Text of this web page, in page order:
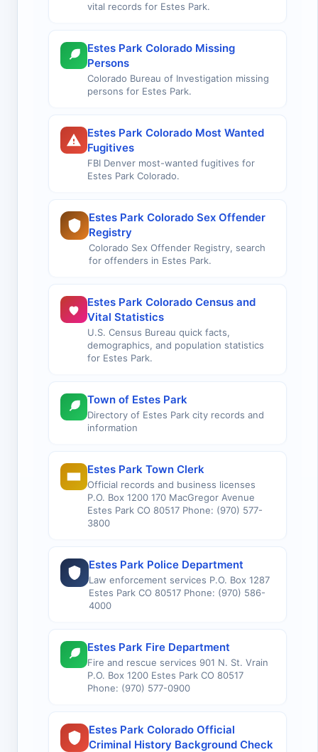
vital records for Estes Park.
Estes Park Colorado Missing
Persons
Colorado Bureau of Investigation missing
persons for Estes Park.
Estes Park Colorado Most Wanted
Fugitives
FBI Denver most-wanted fugitives for
Estes Park Colorado.
Estes Park Colorado Sex Offender
Registry
Colorado Sex Offender Registry, search
for offenders in Estes Park.
Estes Park Colorado Census and
Vital Statistics
U.S. Census Bureau quick facts,
demographics, and population statistics
for Estes Park.
Town of Estes Park
Directory of Estes Park city records and
information
Estes Park Town Clerk
Official records and business licenses
P.O. Box 1200 170 MacGregor Avenue
Estes Park CO 80517 Phone: (970) 577-
3800
Estes Park Police Department
Law enforcement services P.O. Box 1287
Estes Park CO 80517 Phone: (970) 586-
4000
Estes Park Fire Department
Fire and rescue services 901 N. St. Vrain
P.O. Box 1200 Estes Park CO 80517
Phone: (970) 577-0900
Estes Park Colorado Official
Criminal History Background Check